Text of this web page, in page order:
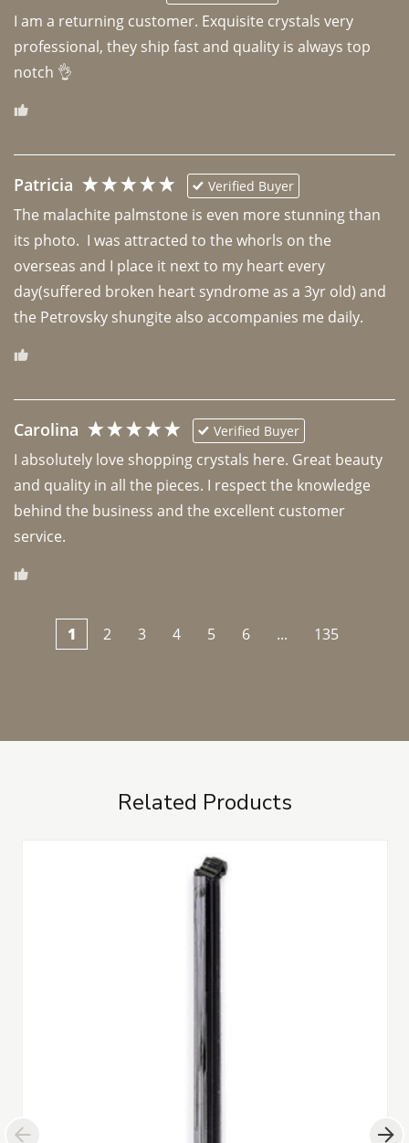
I am a returning customer. Exquisite crystals very
professional, they ship fast and quality is always top
notch 👌
Patricia Verified Buyer
The malachite palmstone is even more stunning than
its photo.  I was attracted to the whorls on the
overseas and I place it next to my heart every
day(suffered broken heart syndrome as a 3yr old) and
the Petrovsky shungite also accompanies me daily.
Carolina Verified Buyer
I absolutely love shopping crystals here. Great beauty
and quality in all the pieces. I respect the knowledge
behind the business and the excellent customer
1 2 3 4 5 6 ... 135
Related Products